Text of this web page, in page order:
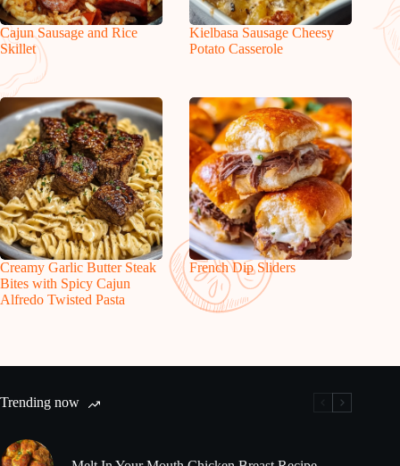
Cajun Sausage and Rice
Skillet
Kielbasa Sausage Cheesy
Potato Casserole
Creamy Garlic Butter Steak
Bites with Spicy Cajun
Alfredo Twisted Pasta
French Dip Sliders
Trending now